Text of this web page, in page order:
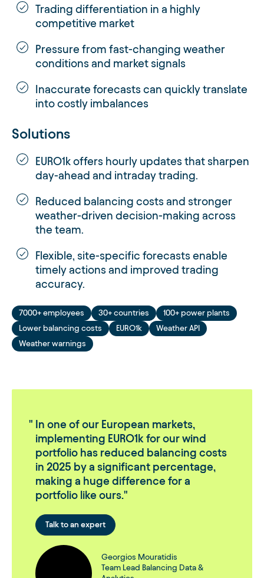
Trading differentiation in a highly
competitive market
Pressure from fast-changing weather
conditions and market signals
Inaccurate forecasts can quickly translate
into costly imbalances
Solutions
EURO1k offers hourly updates that sharpen
day-ahead and intraday trading.
Reduced balancing costs and stronger
weather-driven decision-making across
the team.
Flexible, site-specific forecasts enable
timely actions and improved trading
accuracy.
7000+ employees 30+ countries
100+ power plants
Lower balancing costs
EURO1k
Weather API
Weather warnings
Georgios Mouratidis
Team Lead Balancing Data &
In one of our European markets,
implementing EURO1k for our wind
portfolio has reduced balancing costs
in 2025 by a significant percentage,
making a huge difference for a
portfolio like ours.
Talk to an expert